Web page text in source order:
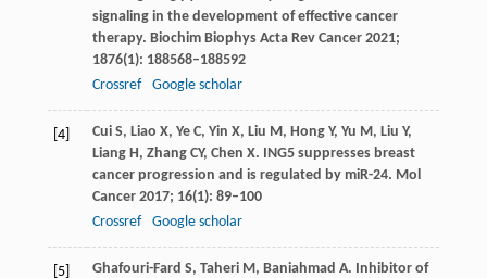
signaling in the development of effective cancer
therapy. Biochim Biophys Acta Rev Cancer 2021;
1876(1): 188568–188592
Crossref
Google scholar
[4] Cui S, Liao X, YeC, Yin X, Liu M, HongY, Yu M, Liu Y,
LiangH, Zhang CY, Chen X. ING5 suppresses breast
cancer progression and is regulated by miR-24. Mol
Cancer 2017; 16(1): 89–100
Crossref
Google scholar
[5] Ghafouri-Fard S, TaheriM, Baniahmad A. Inhibitor of